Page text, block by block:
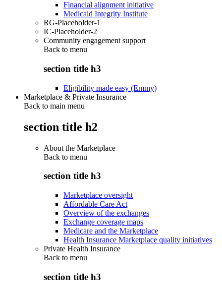
Financial alignment initiative
Medicaid Integrity Institute
RG-Placeholder-1
IC-Placeholder-2
Community engagement support
Back to menu
section title h3
Eligibility made easy (Emmy)
Marketplace & Private Insurance
Back to main menu
section title h2
About the Marketplace
Back to menu
section title h3
Marketplace oversight
Affordable Care Act
Overview of the exchanges
Exchange coverage maps
Medicare and the Marketplace
Health Insurance Marketplace quality initiatives
Private Health Insurance
Back to menu
section title h3